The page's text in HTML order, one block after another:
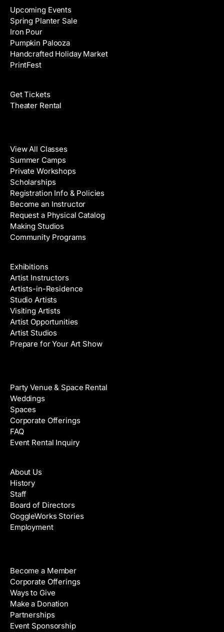
Upcoming Events
Spring Planter Sale
Iron Pour
Pumpkin Palooza
Handcrafted Holiday Market
PrintFest
Get Tickets
Theater Rental
View All Classes
Summer Camps
Private Workshops
Scholarships
Registration Info & Policies
Become an Instructor
Request a Physical Catalog
Making Studios
Community Programs
Exhibitions
Artist Instructors
Artists-in-Residence
Studio Artists
Visiting Artists
Artist Opportunities
Artist Studios
Prepare for Your Art Show
Party Venue & Space Rental
Weddings
Spaces
Corporate Offerings
FAQ
Event Rental Inquiry
About Us
History
Staff
Board of Directors
GoggleWorks Stories
Employment
Become a Member
Corporate Offerings
Ways to Give
Make a Donation
Partnerships
Event Sponsorship